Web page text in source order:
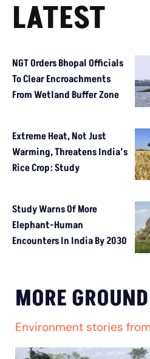
LATEST
NGT Orders Bhopal Officials
To Clear Encroachments
From Wetland Buffer Zone
Extreme Heat, Not Just
Warming, Threatens India’s
Rice Crop: Study
Study Warns Of More
Elephant-Human
Encounters In India By 2030
MORE
Environment stories